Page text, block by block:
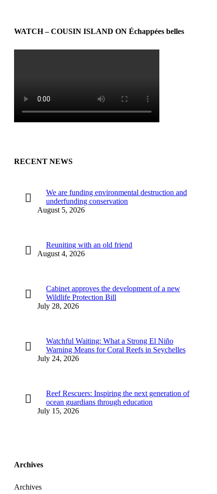
WATCH – COUSIN ISLAND ON Échappées belles
RECENT NEWS
We are funding environmental destruction and
underfunding conservation
August 5, 2026
Reuniting with an old friend
August 4, 2026
Cabinet approves the development of a new
Wildlife Protection Bill
July 28, 2026
Watchful Waiting: What a Strong El Niño
Warning Means for Coral Reefs in Seychelles
July 24, 2026
Reef Rescuers: Inspiring the next generation of
ocean guardians through education
July 15, 2026
Archives
Archives